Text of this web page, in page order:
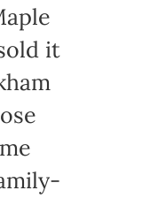
it